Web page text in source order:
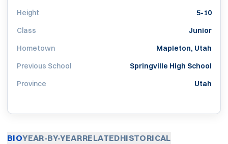
Height
5-10
Class
Junior
Hometown
Mapleton, Utah
Previous School
Springville High School
Province
Utah
BIOYEAR-BY-YEARRELATEDHISTORICAL